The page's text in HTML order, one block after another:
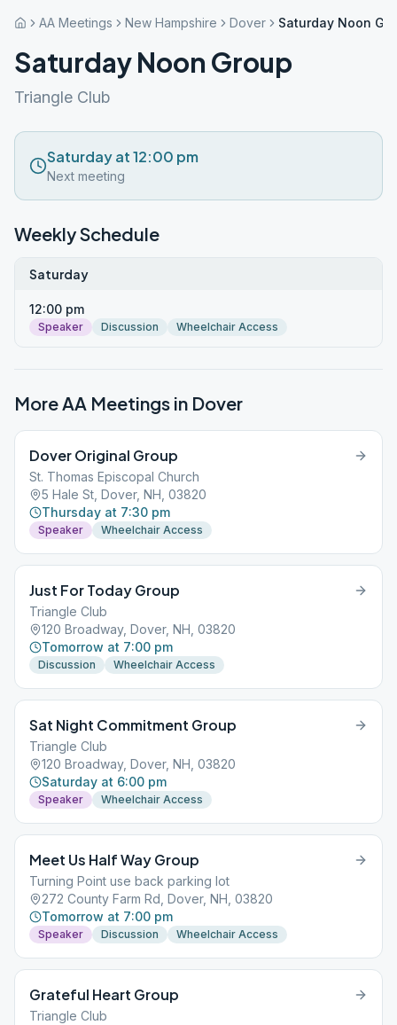
AA Meetings New Hampshire Dover Saturday Noon
Saturday Noon Group
Triangle Club
Saturday at 12:00 pm
Next meeting
Weekly Schedule
Saturday
12:00 pm
Speaker Discussion Wheelchair Access
More AA Meetings in Dover
Dover Original Group
St. Thomas Episcopal Church
5 Hale St, Dover, NH, 03820
Thursday at 7:30 pm
Speaker Wheelchair Access
Just For Today Group
Triangle Club
120 Broadway, Dover, NH, 03820
Tomorrow at 7:00 pm
Discussion Wheelchair Access
Sat Night Commitment Group
Triangle Club
120 Broadway, Dover, NH, 03820
Saturday at 6:00 pm
Speaker Wheelchair Access
Meet Us Half Way Group
Turning Point use back parking lot
272 County Farm Rd, Dover, NH, 03820
Tomorrow at 7:00 pm
Speaker Discussion Wheelchair Access
Grateful Heart Group
Triangle Club